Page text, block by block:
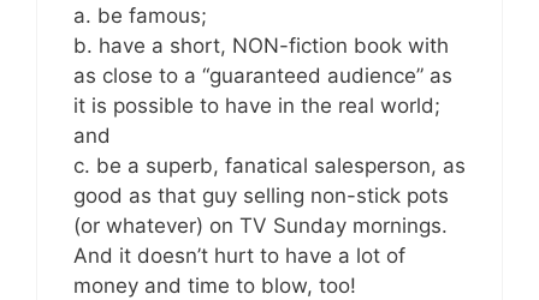
a. be famous;
b. have a short, NON-fiction book with
as close to a “guaranteed audience” as
it is possible to have in the real world;
and
c. be a superb, fanatical salesperson, as
good as that guy selling non-stick pots
(or whatever) on TV Sunday mornings.
And it doesn’t hurt to have a lot of
money and time to blow, too!